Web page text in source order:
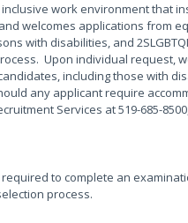
work environment that
welcomes applications from
with disabilities, and
Upon individual request,
including those with
any applicant require
Services at 519-685-
to complete an
process.